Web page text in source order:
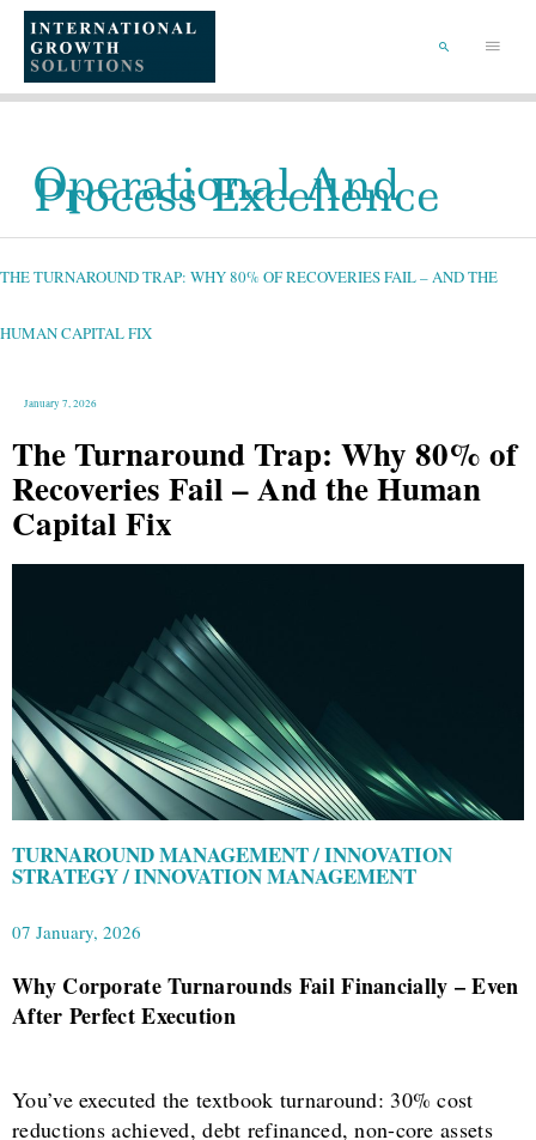
CONTENT
Menu
SEARCH
Operational And
Process Excellence
THE TURNAROUND TRAP: WHY 80% OF RECOVERIES FAIL – AND THE
HUMAN CAPITAL FIX
January 7, 2026
The Turnaround Trap: Why 80% of
Recoveries Fail – And the Human
Capital Fix
TURNAROUND MANAGEMENT / INNOVATION
STRATEGY / INNOVATION MANAGEMENT
07 January, 2026
Why Corporate Turnarounds Fail Financially – Even
After Perfect Execution
You’ve executed the textbook turnaround: 30% cost
reductions achieved, debt refinanced, non-core assets
THE
WHY
80%
–
AND